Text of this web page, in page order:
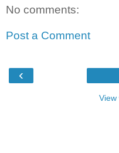
No comments:
Post a Comment
‹
View